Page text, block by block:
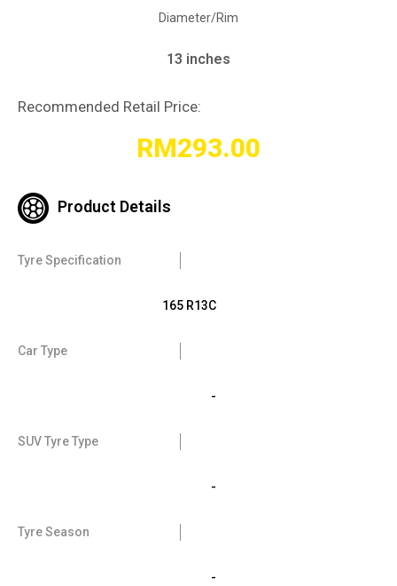
Diameter/Rim
13 inches
Recommended Retail Price:
RM293.00
Product Details
Tyre Specification
165 R13C
Car Type
-
SUV Tyre Type
-
Tyre Season
-